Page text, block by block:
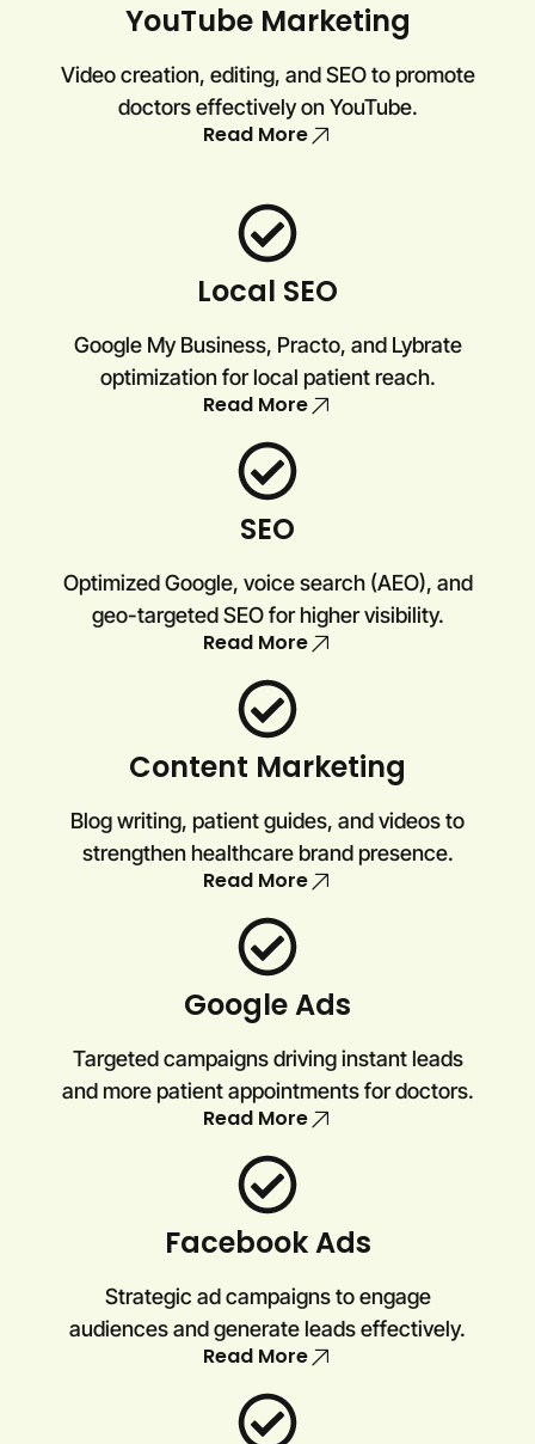
YouTube Marketing
Video creation, editing, and SEO to promote
doctors effectively on YouTube.
Read More
Local SEO
Google My Business, Practo, and Lybrate
optimization for local patient reach.
Read More
SEO
Optimized Google, voice search (AEO), and
geo-targeted SEO for higher visibility.
Read More
Content Marketing
Blog writing, patient guides, and videos to
strengthen healthcare brand presence.
Read More
Google Ads
Targeted campaigns driving instant leads
and more patient appointments for doctors.
Read More
Facebook Ads
Strategic ad campaigns to engage
audiences and generate leads effectively.
Read More